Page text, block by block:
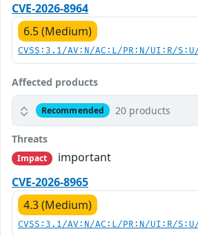
CVE-2026-8964
6.5 (Medium)
CVSS:3.1/AV:N/AC:L/PR:N/UI:R/
Affected products
Recommended 20 products
Threats
Impact
important
CVE-2026-8965
4.3 (Medium)
CVSS:3.1/AV:N/AC:L/PR:N/UI:R/